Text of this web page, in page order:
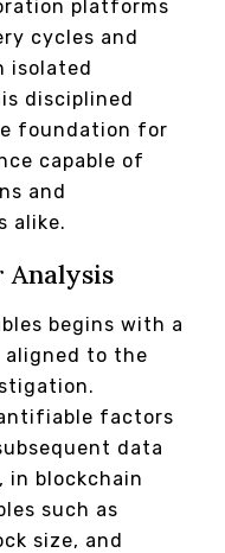
platforms
cycles and
isolated
disciplined
foundation for
capable of
and
alike.
Analysis
begins with a
to the
factors
data
in blockchain
such as
size, and